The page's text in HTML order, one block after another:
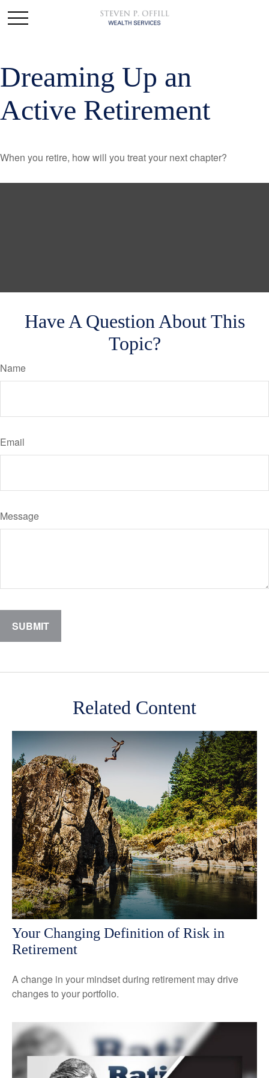
Dreaming Up an
Active Retirement
When you retire, how will you treat your next chapter?
Have A Question About This
Topic?
Name
Email
Message
Related Content
Your Changing Definition of Risk in
Retirement
A change in your mindset during retirement may drive
changes to your portfolio.